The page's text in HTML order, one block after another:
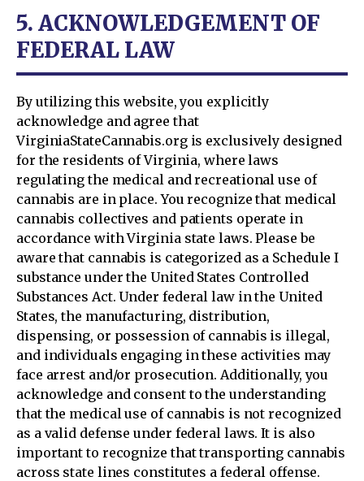
5. ACKNOWLEDGEMENT OF
FEDERAL LAW
By utilizing this website, you explicitly
acknowledge and agree that
VirginiaStateCannabis.org is exclusively designed
for the residents of Virginia, where laws
regulating the medical and recreational use of
cannabis are in place. You recognize that medical
cannabis collectives and patients operate in
accordance with Virginia state laws. Please be
aware that cannabis is categorized as a Schedule I
substance under the United States Controlled
Substances Act. Under federal law in the United
States, the manufacturing, distribution,
dispensing, or possession of cannabis is illegal,
and individuals engaging in these activities may
face arrest and/or prosecution. Additionally, you
acknowledge and consent to the understanding
that the medical use of cannabis is not recognized
as a valid defense under federal laws. It is also
important to recognize that transporting cannabis
across state lines constitutes a federal offense.